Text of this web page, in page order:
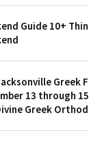
Guide 10+
Greek
13 through
Greek